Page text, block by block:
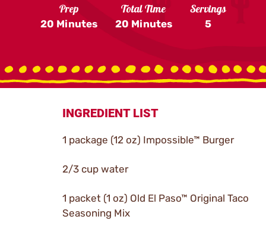
Prep
20 Minutes
Total Time
20 Minutes
Servings
5
INGREDIENT LIST
1 package (12 oz) Impossible™ Burger
2/3 cup water
1 packet (1 oz) Old El Paso™ Original Taco
Seasoning Mix